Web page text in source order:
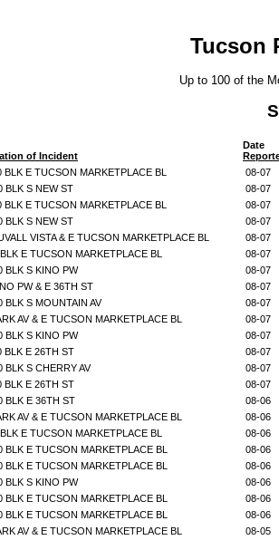
Tucson
Up to 100 of the
of Incident
Date
BLK E TUCSON MARKETPLACE BL
08-07
BLK S NEW ST
08-07
BLK E TUCSON MARKETPLACE BL
08-07
BLK S NEW ST
08-07
VISTA & E TUCSON MARKETPLACE BL
08-07
E TUCSON MARKETPLACE BL
08-07
BLK S KINO PW
08-07
PW & E 36TH ST
08-07
BLK S MOUNTAIN AV
08-07
AV & E TUCSON MARKETPLACE BL
08-07
BLK S KINO PW
08-07
BLK E 26TH ST
08-07
BLK S CHERRY AV
08-07
BLK E 26TH ST
08-07
BLK E 36TH ST
08-06
AV & E TUCSON MARKETPLACE BL
08-06
E TUCSON MARKETPLACE BL
08-06
BLK E TUCSON MARKETPLACE BL
08-06
BLK E TUCSON MARKETPLACE BL
08-06
BLK S KINO PW
08-06
BLK E TUCSON MARKETPLACE BL
08-06
BLK E TUCSON MARKETPLACE BL
08-06
AV & E TUCSON MARKETPLACE BL
08-05